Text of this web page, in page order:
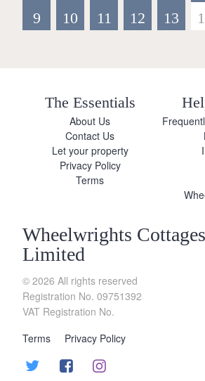
9
10 11 12 13
The Essentials
About Us
Contact Us
Let your property
Privacy Policy
Terms
Wheelwrights Cottages
Limited
© 2026 All rights reserved
Registration No. 09751392
VAT Registration No.
Terms
Privacy Policy